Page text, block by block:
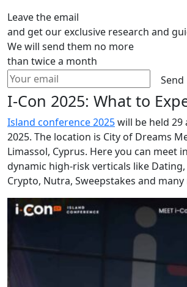
Leave the email
and get our exclusive research and
We will send them no more
than twice a month
Send
I-Con 2025: What to
Island conference 2025will be held 29
2025. The location is City of Dreams
Limassol, Cyprus. Here you can meet
dynamic high-risk verticals like
Crypto, Nutra, Sweepstakes and many